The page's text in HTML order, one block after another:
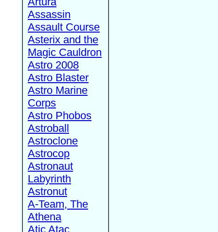
Assassin
Assault Course
Asterix and the
Magic Cauldron
Astro 2008
Astro Blaster
Astro Marine
Corps
Astro Phobos
Astroball
Astroclone
Astrocop
Astronaut
Labyrinth
Astronut
A-Team, The
Athena
Atic Atac